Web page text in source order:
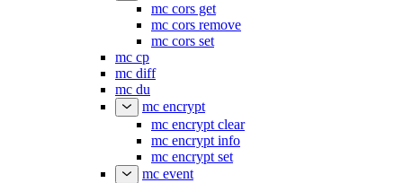
mc cors get
mc cors remove
mc cors set
mc cp
mc diff
mc du
mc encrypt
mc encrypt clear
mc encrypt info
mc encrypt set
mc event